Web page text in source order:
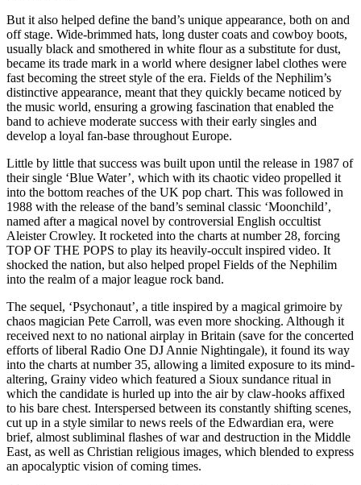
But it also helped define the band’s unique appearance, both on and
off stage. Wide-brimmed hats, long duster coats and cowboy boots,
usually black and smothered in white flour as a substitute for dust,
became its trade mark in a world where designer label clothes were
fast becoming the street style of the era. Fields of the Nephilim’s
distinctive appearance, meant that they quickly became noticed by
the music world, ensuring a growing fascination that enabled the
band to achieve moderate success with their early singles and
develop a loyal fan-base throughout Europe.
Little by little that success was built upon until the release in 1987 of
their single ‘Blue Water’, which with its chaotic video propelled it
into the bottom reaches of the UK pop chart. This was followed in
1988 with the release of the band’s seminal classic ‘Moonchild’,
named after a magical novel by controversial English occultist
Aleister Crowley. It rocketed into the charts at number 28, forcing
TOP OF THE POPS to play its heavily-occult inspired video. It
shocked the nation, but also helped propel Fields of the Nephilim
into the realm of a major league rock band.
The sequel, ‘Psychonaut’, a title inspired by a magical grimoire by
chaos magician Pete Carroll, was even more shocking. Although it
received next to no national airplay in Britain (save for the concerted
efforts of liberal Radio One DJ Annie Nightingale), it found its way
into the charts at number 35, allowing a limited exposure to its mind-
altering, Grainy video which featured a Sioux sundance ritual in
which the candidate is hurled up into the air by claw-hooks affixed
to his bare chest. Interspersed between its constantly shifting scenes,
cut up in a style similar to news reels of the Edwardian era, were
brief, almost subliminal flashes of war and destruction in the Middle
East, as well as Christian religious images, which blended to express
an apocalyptic vision of coming times.